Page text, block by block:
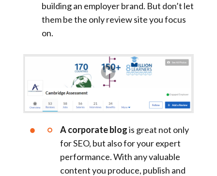
building an employer brand. But don’t let
them be the only review site you focus
on.
A corporate blogis great not only
for SEO, but also for your expert
performance. With any valuable
content you produce, publish and